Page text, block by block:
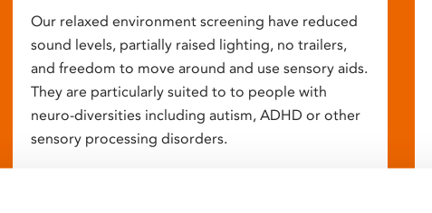
Our relaxed environment screening have reduced
sound levels, partially raised lighting, no trailers,
and freedom to move around and use sensory aids.
They are particularly suited to to people with
neuro-diversities including autism, ADHD or other
sensory processing disorders.